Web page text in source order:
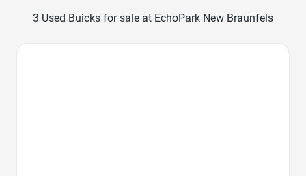
3 Used Buicks for sale at EchoPark New Braunfels